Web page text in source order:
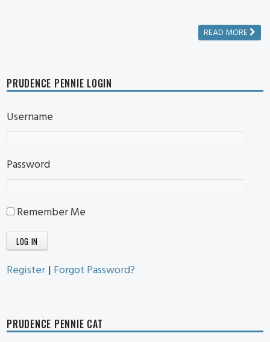
READ MORE
PRUDENCE PENNIE LOGIN
Username
Password
Remember Me
Register | Forgot Password?
PRUDENCE PENNIE CAT